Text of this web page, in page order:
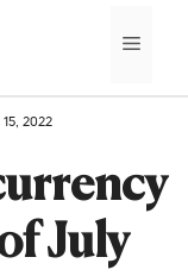
2022
July